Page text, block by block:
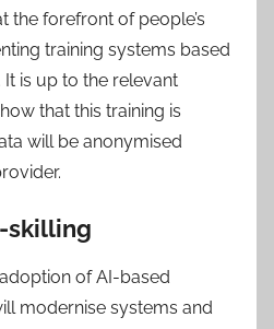
the forefront of people’s
training systems based
is up to the relevant
that this training is
will be anonymised
skilling
of AI-based
modernise systems and